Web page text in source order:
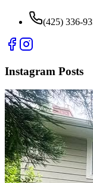
(425) 336-
Instagram Posts